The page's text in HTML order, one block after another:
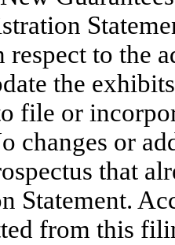
respect to the
the
file or
changes or
that
Statement.
from this